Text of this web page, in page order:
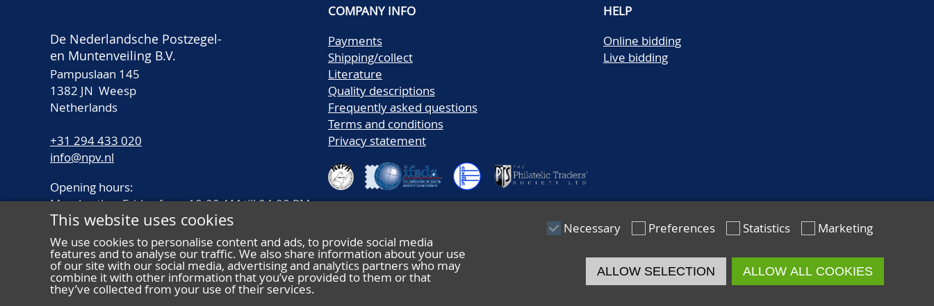
De Nederlandsche Postzegel-
en Muntenveiling B.V.
Pampuslaan 145
1382 JN Weesp
Netherlands
+31 294 433 020
info@npv.nl
Opening hours:
Monday thru Friday from 10.00 AM till 04.00 PM
COMPANY INFO
Payments
Shipping/collect
Literature
Quality descriptions
Frequently asked questions
Terms and conditions
Privacy statement
HELP
Online bidding
Live bidding
This website uses cookies
We use cookies to personalise content and ads, to provide social media
features and to analyse our traffic. We also share information about your use
of our site with our social media, advertising and analytics partners who may
combine it with other information that you’ve provided to them or that
they’ve collected from your use of their services.
Necessary Preferences Statistics Marketing
ALLOW SELECTION ALLOW ALL COOKIES